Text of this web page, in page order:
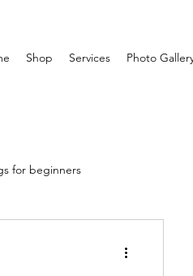
Shop Services Photo
for beginners